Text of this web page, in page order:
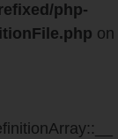
php-
on